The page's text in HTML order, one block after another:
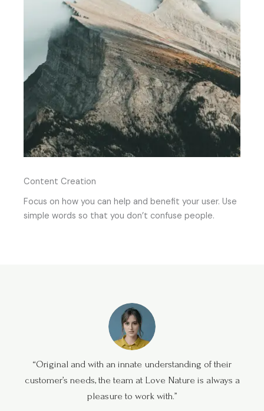
Content Creation
Focus on how you can help and benefit your user. Use
simple words so that you don’t confuse people.
“Original and with an innate understanding of their
customer’s needs, the team at Love Nature is always a
pleasure to work with.”